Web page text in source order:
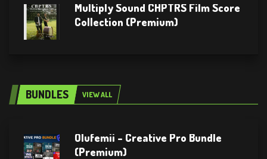
Multiply Sound CHPTRS Film Score
Collection (Premium)
BUNDLES VIEW ALL
Olufemii – Creative Pro Bundle
(Premium)